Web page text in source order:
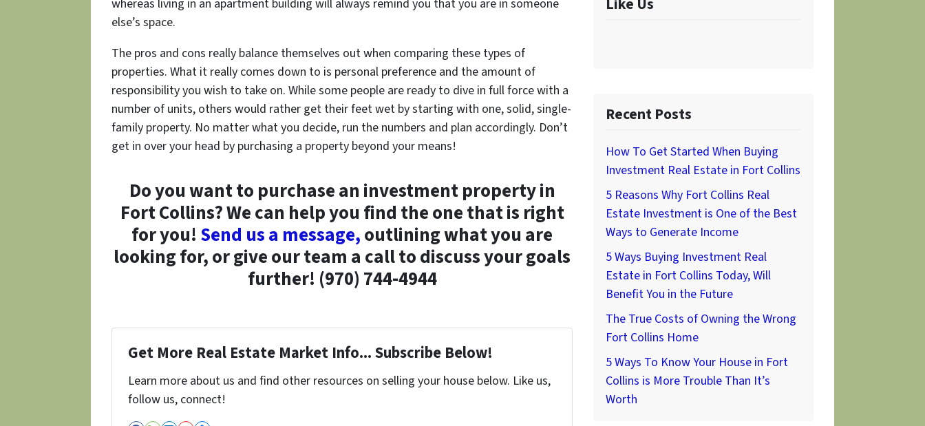
whereas living in an apartment building will always remind you that you are in someone
else’s space.
The pros and cons really balance themselves out when comparing these types of
properties. What it really comes down to is personal preference and the amount of
responsibility you wish to take on. While some people are ready to dive in full force with a
number of units, others would rather get their feet wet by starting with one, solid, single-
family property. No matter what you decide, run the numbers and plan accordingly. Don’t
get in over your head by purchasing a property beyond your means!
Do you want to purchase an investment property in
Fort Collins? We can help you find the one that is right
for you! Send us a message,outlining what you are
looking for, or give our team a call to discuss your goals
further! (970) 744-4944
Get More Real Estate Market Info... Subscribe Below!
Learn more about us and find other resources on selling your house below. Like us,
follow us, connect!
Recent Posts
How To Get Started When Buying
Investment Real Estate in Fort Collins
5 Reasons Why Fort Collins Real
Estate Investment is One of the Best
Ways to Generate Income
5 Ways Buying Investment Real
Estate in Fort Collins Today, Will
Benefit You in the Future
The True Costs of Owning the Wrong
Fort Collins Home
5 Ways To Know Your House in Fort
Collins is More Trouble Than It’s
Worth